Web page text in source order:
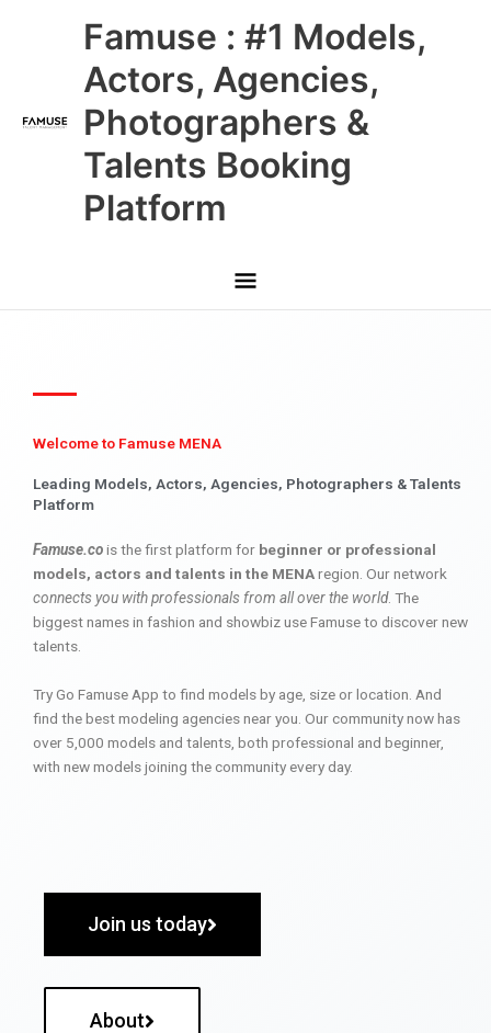
Famuse : #1 Models,
Actors, Agencies,
Photographers &
Talents Booking
Platform
Main
Menu
Welcome to Famuse MENA
Leading Models, Actors, Agencies, Photographers & Talents
Platform
Famuse.cois the first platform for beginner or professional
models, actors and talents in the MENAregion. Our network
connects you with professionals from all over the world. The
biggest names in fashion and showbiz use Famuse to discover new
talents.
Try Go Famuse App to find models by age, size or location. And
find the best modeling agencies near you. Our community now has
over 5,000 models and talents, both professional and beginner,
with new models joining the community every day.
Join us today
About